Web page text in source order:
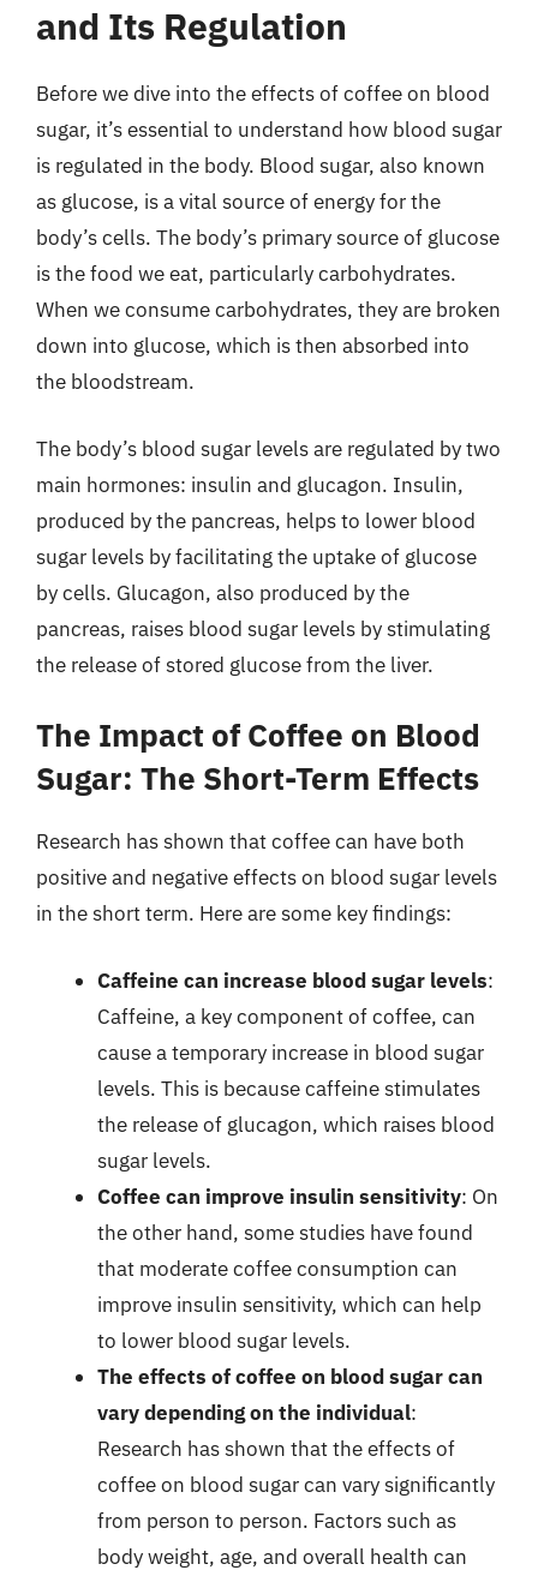
and Its Regulation
Before we dive into the effects of coffee on blood
sugar, it’s essential to understand how blood sugar
is regulated in the body. Blood sugar, also known
as glucose, is a vital source of energy for the
body’s cells. The body’s primary source of glucose
is the food we eat, particularly carbohydrates.
When we consume carbohydrates, they are broken
down into glucose, which is then absorbed into
the bloodstream.
The body’s blood sugar levels are regulated by two
main hormones: insulin and glucagon. Insulin,
produced by the pancreas, helps to lower blood
sugar levels by facilitating the uptake of glucose
by cells. Glucagon, also produced by the
pancreas, raises blood sugar levels by stimulating
the release of stored glucose from the liver.
The Impact of Coffee on Blood
Sugar: The Short-Term Effects
Research has shown that coffee can have both
positive and negative effects on blood sugar levels
in the short term. Here are some key findings:
Caffeine can increase blood sugar levels:
Caffeine, a key component of coffee, can
cause a temporary increase in blood sugar
levels. This is because caffeine stimulates
the release of glucagon, which raises blood
sugar levels.
Coffee can improve insulin sensitivity: On
the other hand, some studies have found
that moderate coffee consumption can
improve insulin sensitivity, which can help
to lower blood sugar levels.
The effects of coffee on blood sugar can
vary depending on the individual:
Research has shown that the effects of
coffee on blood sugar can vary significantly
from person to person. Factors such as
body weight, age, and overall health can